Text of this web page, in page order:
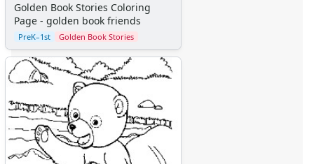
Golden Book Stories Coloring
Page - golden book friends
PreK–1st Golden Book Stories